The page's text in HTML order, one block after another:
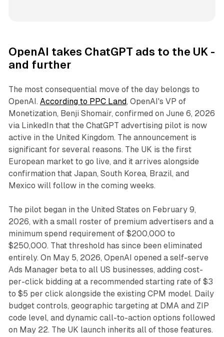
OpenAI takes ChatGPT ads to the UK -
and further
The most consequential move of the day belongs to
OpenAI. According to PPC Land, OpenAI's VP of
Monetization, Benji Shomair, confirmed on June 6, 2026
via LinkedIn that the ChatGPT advertising pilot is now
active in the United Kingdom. The announcement is
significant for several reasons. The UK is the first
European market to go live, and it arrives alongside
confirmation that Japan, South Korea, Brazil, and
Mexico will follow in the coming weeks.
The pilot began in the United States on February 9,
2026, with a small roster of premium advertisers and a
minimum spend requirement of $200,000 to
$250,000. That threshold has since been eliminated
entirely. On May 5, 2026, OpenAI opened a self-serve
Ads Manager beta to all US businesses, adding cost-
per-click bidding at a recommended starting rate of $3
to $5 per click alongside the existing CPM model. Daily
budget controls, geographic targeting at DMA and ZIP
code level, and dynamic call-to-action options followed
on May 22. The UK launch inherits all of those features.